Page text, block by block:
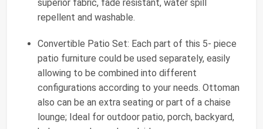
superior fabric, fade resistant, water spill
repellent and washable.
Convertible Patio Set: Each part of this 5- piece
patio furniture could be used separately, easily
allowing to be combined into different
configurations according to your needs. Ottoman
also can be an extra seating or part of a chaise
lounge; Ideal for outdoor patio, porch, backyard,